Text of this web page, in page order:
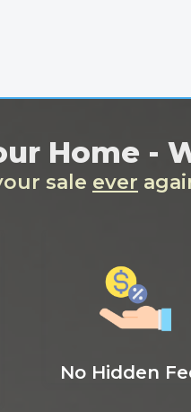
Home -
sale ever
No Hidden